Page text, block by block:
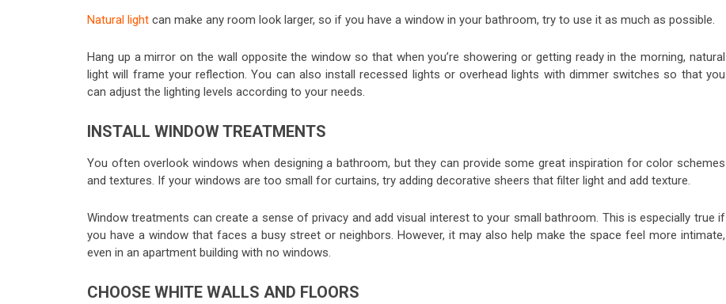
Natural light can make any room look larger, so if you have a window in your bathroom, try to use it as much as possible.
Hang up a mirror on the wall opposite the window so that when you’re showering or getting ready in the morning, natural
light will frame your reflection. You can also install recessed lights or overhead lights with dimmer switches so that you
can adjust the lighting levels according to your needs.
INSTALL WINDOW TREATMENTS
You often overlook windows when designing a bathroom, but they can provide some great inspiration for color schemes
and textures. If your windows are too small for curtains, try adding decorative sheers that filter light and add texture.
Window treatments can create a sense of privacy and add visual interest to your small bathroom. This is especially true if
you have a window that faces a busy street or neighbors. However, it may also help make the space feel more intimate,
even in an apartment building with no windows.
CHOOSE WHITE WALLS AND FLOORS